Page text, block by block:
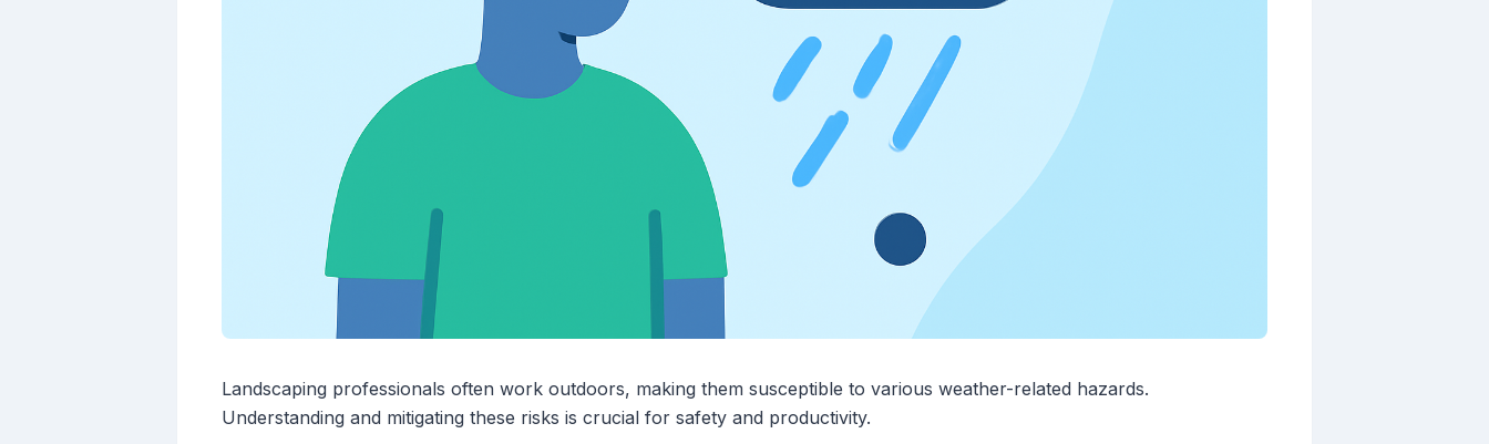
Landscaping professionals often work outdoors, making them susceptible to various weather-related hazards.
Understanding and mitigating these risks is crucial for safety and productivity.